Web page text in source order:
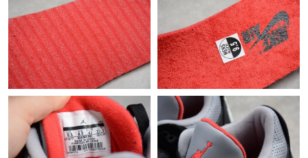
Just Sold: Jack from Paris on Jul 19, 2026 at 12:39 PM.
Just Sold: Nina from Sacramento on Aug 08, 2026 at 9:38 PM.
Just Sold: Paul from Paris on Jul 04, 2026 at 3:17 PM.
Just Sold: Charlie from Vancouver on Jul 25, 2026 at 11:16 AM.